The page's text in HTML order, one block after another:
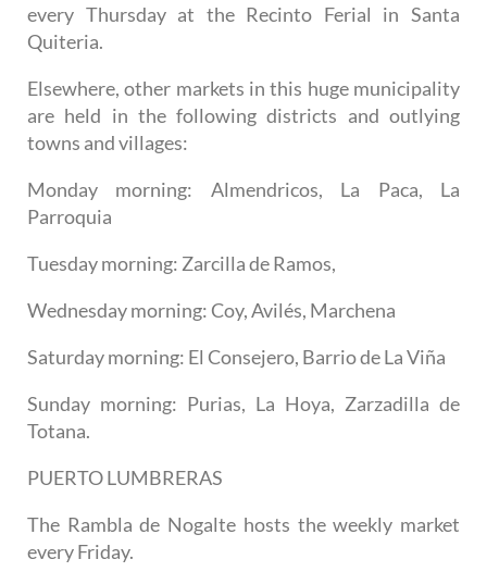
every Thursday at the Recinto Ferial in Santa
Quiteria.
Elsewhere, other markets in this huge municipality
are held in the following districts and outlying
towns and villages:
Monday morning: Almendricos, La Paca, La
Parroquia
Tuesday morning: Zarcilla de Ramos,
Wednesday morning: Coy, Avilés, Marchena
Saturday morning: El Consejero, Barrio de La Viña
Sunday morning: Purias, La Hoya, Zarzadilla de
Totana.
PUERTO LUMBRERAS
The Rambla de Nogalte hosts the weekly market
every Friday.